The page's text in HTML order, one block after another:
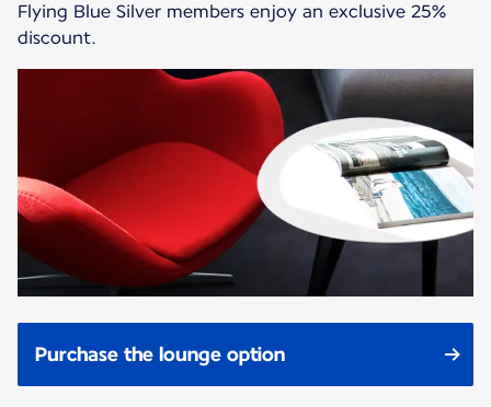
Flying Blue Silver members enjoy an exclusive 25%
discount.
Purchase the lounge option